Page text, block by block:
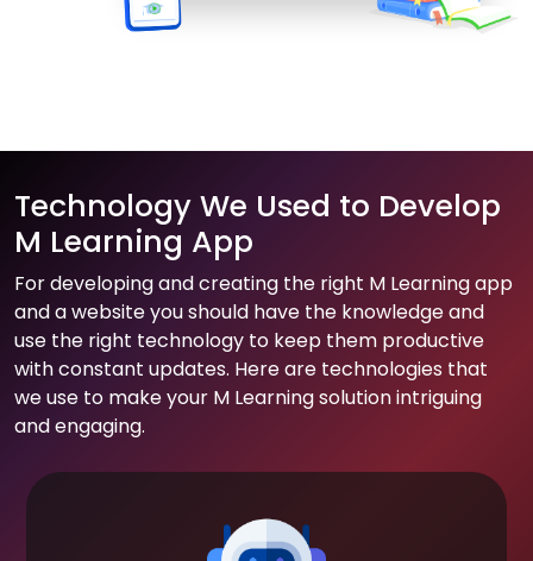
Technology We Used to Develop
M Learning App
For developing and creating the right M Learning app
and a website you should have the knowledge and
use the right technology to keep them productive
with constant updates. Here are technologies that
we use to make your M Learning solution intriguing
and engaging.